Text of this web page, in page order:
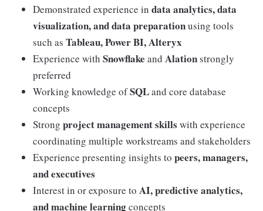
Demonstrated experience in data analytics, data
visualization, and data preparationusing tools
such as Tableau, Power BI, Alteryx
Experience with Snowflake and Alationstrongly
preferred
Working knowledge ofSQLand core database
concepts
Strong project management skills with experience
coordinating multiple workstreams and stakeholders
Experience presenting insights to peers, managers,
and executives
Interest in or exposure to AI, predictive analytics,
and machine learningconcepts